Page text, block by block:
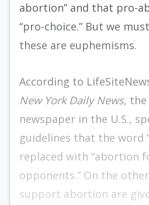
abortion” and that pro-
“pro-choice.” But we
these are euphemisms.
According to
New York Daily News,
newspaper in the U.S.,
guidelines that the word
replaced with “abortion
opponents.” On the
support abortion are